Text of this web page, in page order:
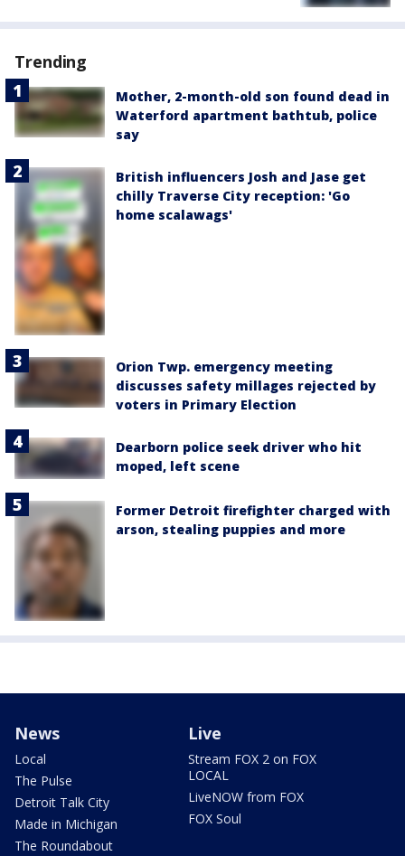
Trending
Mother, 2-month-old son found dead in
Waterford apartment bathtub, police
say
British influencers Josh and Jase get
chilly Traverse City reception: 'Go
home scalawags'
Orion Twp. emergency meeting
discusses safety millages rejected by
voters in Primary Election
Dearborn police seek driver who hit
moped, left scene
Former Detroit firefighter charged with
arson, stealing puppies and more
News
Local
The Pulse
Detroit Talk City
Made in Michigan
The Roundabout
Live
Stream FOX 2 on FOX
LOCAL
LiveNOW from FOX
FOX Soul